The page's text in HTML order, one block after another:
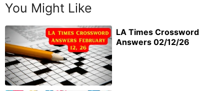
You Might Like
LA Times Crossword
Answers 02/12/26